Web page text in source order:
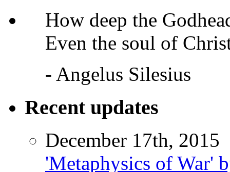
How deep the
Even the soul of
- Angelus Silesius
Recent updates
December 17th, 2015
'Metaphysics of War'